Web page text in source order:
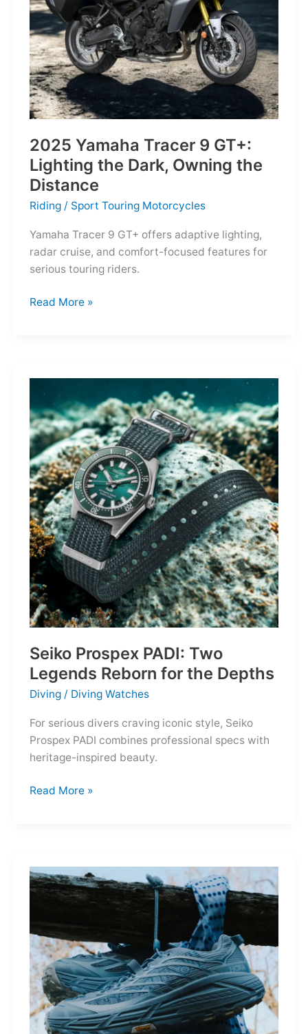
for
the
Modern
Frontier
2025 Yamaha Tracer 9 GT+:
Lighting the Dark, Owning the
Distance
Riding / Sport Touring Motorcycles
Yamaha Tracer 9 GT+ offers adaptive lighting,
radar cruise, and comfort-focused features for
serious touring riders.
2025
the
Dark,
Owning
the
Distance
Read More »
Seiko Prospex PADI: Two
Legends Reborn for the Depths
Diving / Diving Watches
For serious divers craving iconic style, Seiko
Prospex PADI combines professional specs with
heritage-inspired beauty.
Seiko
Reborn
for
Read More »